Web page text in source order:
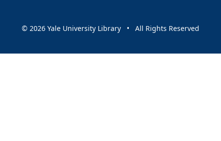
© 2026 Yale University Library • All Rights Reserved